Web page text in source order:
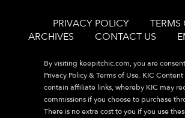
PRIVACY POLICY
TERMS
ARCHIVES
CONTACT US
By visiting keepitchic.com, you are
Privacy Policy & Terms of Use. KIC
contain affiliate links, whereby KIC may
commissions if you choose to purchase
There is no extra cost to you if you use